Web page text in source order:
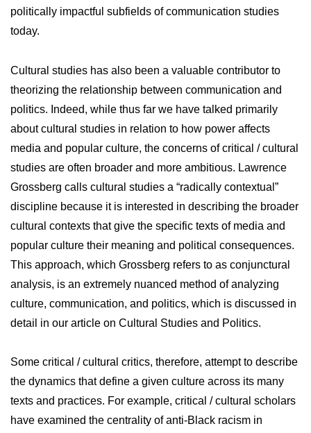
politically impactful subfields of communication studies
today.
Cultural studies has also been a valuable contributor to
theorizing the relationship between communication and
politics. Indeed, while thus far we have talked primarily
about cultural studies in relation to how power affects
media and popular culture, the concerns of critical / cultural
studies are often broader and more ambitious. Lawrence
Grossberg calls cultural studies a “radically contextual”
discipline because it is interested in describing the broader
cultural contexts that give the specific texts of media and
popular culture their meaning and political consequences.
This approach, which Grossberg refers to as conjunctural
analysis, is an extremely nuanced method of analyzing
culture, communication, and politics, which is discussed in
detail in our article on Cultural Studies and Politics.
Some critical / cultural critics, therefore, attempt to describe
the dynamics that define a given culture across its many
texts and practices. For example, critical / cultural scholars
have examined the centrality of anti-Black racism in